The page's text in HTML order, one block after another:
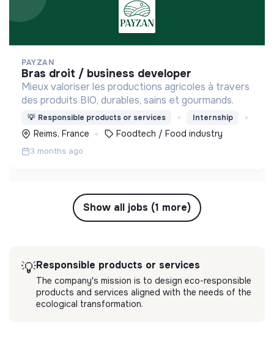
PAYZAN
bras droit / business developer
Mieux valoriser les productions agricoles à travers
des produits BIO, durables, sains et gourmands.
💡 Responsible products or services Internship
Reims, France Foodtech / Food industry
3 months ago
Show all jobs (1 more)
💡Responsible products or services
The company's mission is to design eco-responsible
products and services aligned with the needs of the
ecological transformation.